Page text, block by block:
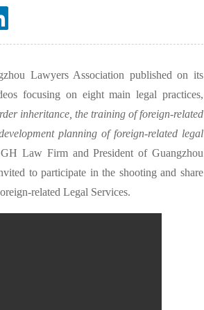
Lawyers Association published on its
focusing on eight main legal practices,
inheritance, the training of foreign-related
planning of foreign-related legal
Law Firm and President of Guangzhou
to participate in the shooting and share
related Legal Services.